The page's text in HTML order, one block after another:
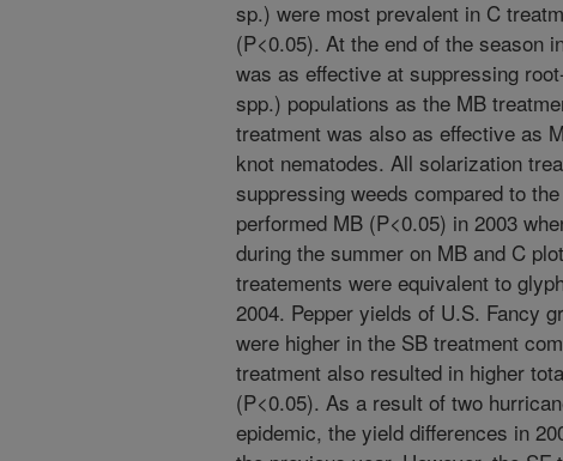
sp.) were most prevalent in C
(P<0.05). At the end of the season
was as effective at suppressing
spp.) populations as the MB
treatment was also as effective as
knot nematodes. All solarization
suppressing weeds compared to
performed MB (P<0.05) in 2003
during the summer on MB and C
treatements were equivalent to
2004. Pepper yields of U.S. Fancy
were higher in the SB treatment
treatment also resulted in higher
(P<0.05). As a result of two
epidemic, the yield differences in